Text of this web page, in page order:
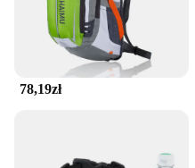
78,19zł